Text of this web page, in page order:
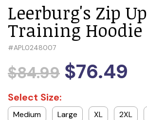
Leerburg's Zip Up
Training Hoodie
#APL0248007
$84.99 $76.49
Select Size:
Medium Large XL 2XL